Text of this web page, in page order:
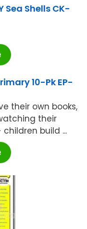
Sea Shells CK-
10-Pk EP-
their own books,
their
build ...